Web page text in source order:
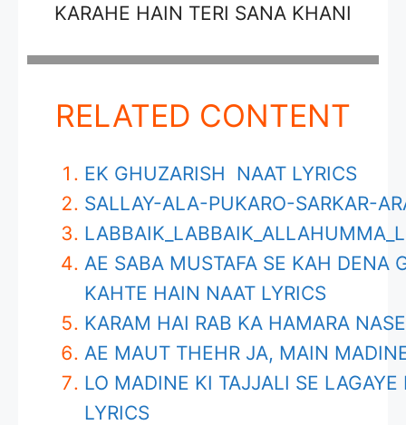
KARAHE HAIN TERI SANA KHANI
RELATED CONTENT
EK GHUZARISH NAAT LYRICS
SALLAY-ALA-PUKARO-SARKAR-
AE SABA MUSTAFA SE KAH DENA
KAHTE HAIN NAAT LYRICS
KARAM HAI RAB KA HAMARA
AE MAUT THEHR JA, MAIN
LO MADINE KI TAJJALI SE
LYRICS